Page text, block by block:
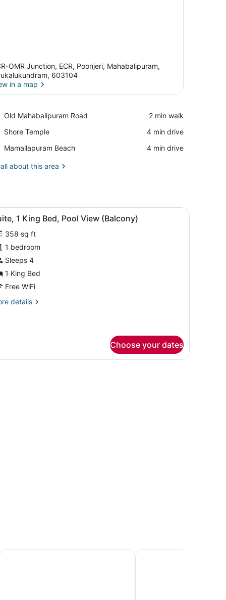
OMR Junction, ECR, Poonjeri, Mahabalipuram,
603104
in a map
Old Mahabalipuram Road
Place,
Mahabalipuram
‪2 min walk‬
Shore Temple
Place,
Temple
‪4 min drive‬
Mamallapuram Beach
Place,
Beach
‪4 min drive‬
about this area
and a chair. There is a window with curtains, a wall-mounted
A hotel room with a bed, a desk, a
13 1 King Bed, Pool View (Balcony)
358 sq ft
1 bedroom
Sleeps 4
1 King Bed
Free WiFi
details
Choose your dates
Sheraton Grand Chennai Resort & SpaTaj Fisherman's Cove